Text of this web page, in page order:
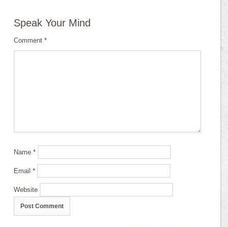
Speak Your Mind
Comment*
Name*
Email*
Website